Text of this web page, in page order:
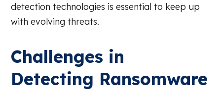
detection technologies is essential to keep up
with evolving threats.
Challenges in
Detecting Ransomware